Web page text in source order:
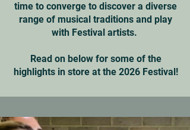
time to converge to discover a diverse
range of musical traditions and play
with Festival artists.
Read on below for some of the
highlights in store at the 2026 Festival!